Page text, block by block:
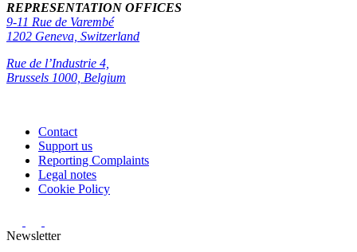
REPRESENTATION OFFICES
9-11 Rue de Varembé
1202 Geneva, Switzerland
Rue de l’Industrie 4,
Brussels 1000, Belgium
Contact
Support us
Reporting Complaints
Legal notes
Cookie Policy
Newsletter